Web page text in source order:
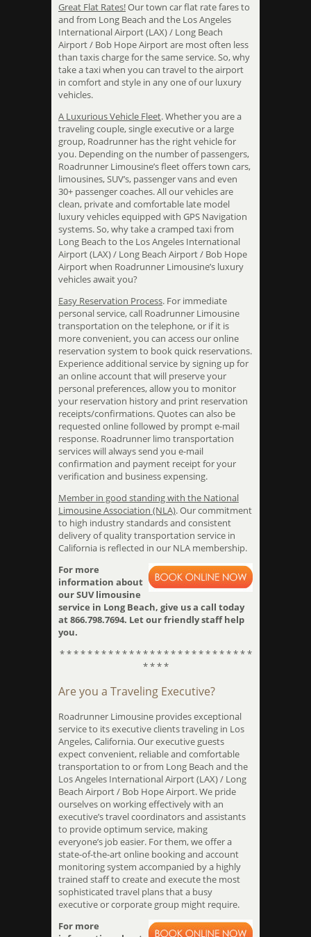
Great Flat Rates!Our town car flat rate fares to
and from Long Beach and the Los Angeles
International Airport (LAX) / Long Beach
Airport / Bob Hope Airport are most often less
than taxis charge for the same service. So, why
take a taxi when you can travel to the airport
in comfort and style in any one of our luxury
vehicles.
A Luxurious Vehicle Fleet. Whether you are a
traveling couple, single executive or a large
group, Roadrunner has the right vehicle for
you. Depending on the number of passengers,
Roadrunner Limousine’s fleet offers town cars,
limousines, SUV’s, passenger vans and even
30+ passenger coaches. All our vehicles are
clean, private and comfortable late model
luxury vehicles equipped with GPS Navigation
systems. So, why take a cramped taxi from
Long Beach to the Los Angeles International
Airport (LAX) / Long Beach Airport / Bob Hope
Airport when Roadrunner Limousine’s luxury
vehicles await you?
Easy Reservation Process. For immediate
personal service, call Roadrunner Limousine
transportation on the telephone, or if it is
more convenient, you can access our online
reservation system to book quick reservations.
Experience additional service by signing up for
an online account that will preserve your
personal preferences, allow you to monitor
your reservation history and print reservation
receipts/confirmations. Quotes can also be
requested online followed by prompt e-mail
response. Roadrunner limo transportation
services will always send you e-mail
confirmation and payment receipt for your
verification and business expensing.
Member in good standing with the National
Limousine Association (NLA). Our commitment
to high industry standards and consistent
delivery of quality transportation service in
California is reflected in our NLA membership.
For more
information about
our SUV limousine
service in Long Beach, give us a call today
at 866.798.7694. Let our friendly staff help
you.
* * * * * * * * * * * * * * * * * * * * * * * * * * * *
* * * *
Are you a Traveling Executive?
Roadrunner Limousine provides exceptional
service to its executive clients traveling in Los
Angeles, California. Our executive guests
expect convenient, reliable and comfortable
transportation to or from Long Beach and the
Los Angeles International Airport (LAX) / Long
Beach Airport / Bob Hope Airport. We pride
ourselves on working effectively with an
executive’s travel coordinators and assistants
to provide optimum service, making
everyone’s job easier. For them, we offer a
state-of-the-art online booking and account
monitoring system accompanied by a highly
trained staff to create and execute the most
sophisticated travel plans that a busy
executive or corporate group might require.
For more